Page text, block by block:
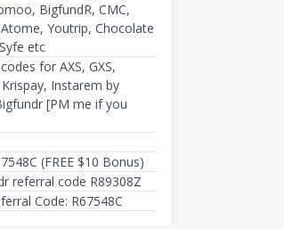
BigfundR, CMC,
Youtrip, Chocolate
etc
for AXS, GXS,
Instarem by
[PM me if you
(FREE $10 Bonus)
referral code R89308Z
Code: R67548C